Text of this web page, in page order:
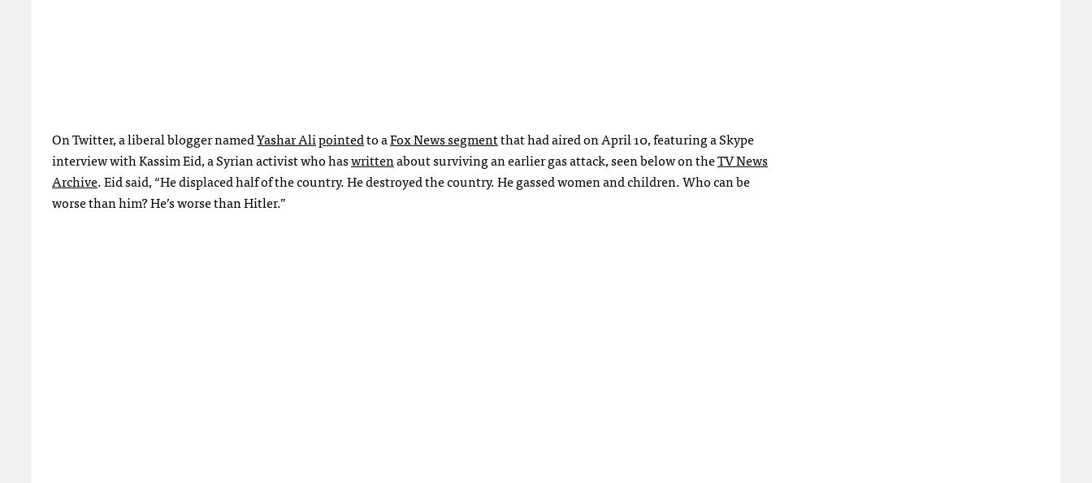
On Twitter, a liberal blogger namedYashar Alipointedto aFox News segmentthat had aired on April 10, featuring a Skype
interview with Kassim Eid, a Syrian activist who haswrittenabout surviving an earlier gas attack, seen below on theTV News
Archive. Eid said, “He displaced half of the country. He destroyed the country. He gassed women and children. Who can be
worse than him? He’s worse than Hitler.”